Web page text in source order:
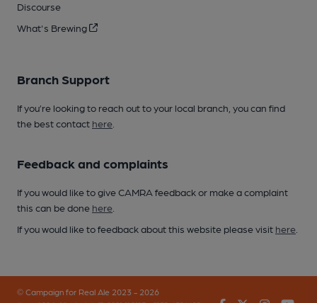
Discourse
What's Brewing
Branch Support
If you’re looking to reach out to your local branch, you can find
the best contact here
Feedback and complaints
If you would like to give CAMRA feedback or make a complaint
this can be done here
If you would like to feedback about this website please visit here
© Campaign for Real Ale 2023 - 2026